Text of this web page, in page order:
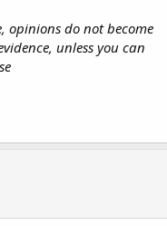
opinions do not become
unless you can